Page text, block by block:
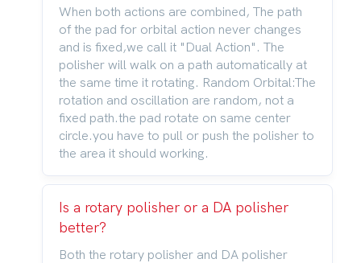
When both actions are combined, The path
of the pad for orbital action never changes
and is fixed,we call it "Dual Action". The
polisher will walk on a path automatically at
the same time it rotating. Random Orbital:The
rotation and oscillation are random, not a
fixed path.the pad rotate on same center
circle.you have to pull or push the polisher to
the area it should working.
Is a rotary polisher or a DA polisher
better?
Both the rotary polisher and DA polisher